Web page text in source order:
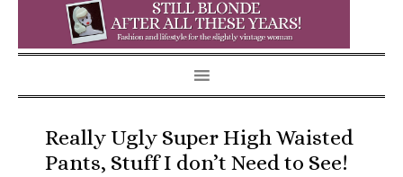
Really Ugly Super High Waisted
Pants, Stuff I don’t Need to See!